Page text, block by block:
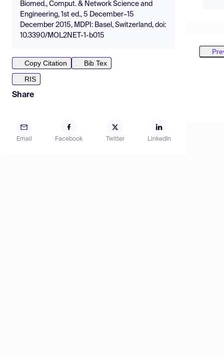
Biomed., Comput. & Network Science and
Engineering, 1st ed., 5 December–15
December 2015, MDPI: Basel, Switzerland, doi:
10.3390/MOL2NET-1-b015
Copy Citation
Bib Tex
RIS
Share
Email Facebook Twitter LinkedIn